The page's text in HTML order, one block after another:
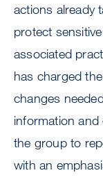
actions already
protect
associated
has charged
changes
information
the group to
with an